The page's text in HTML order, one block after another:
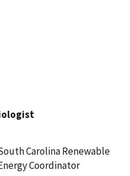
Carolina Renewable
Coordinator